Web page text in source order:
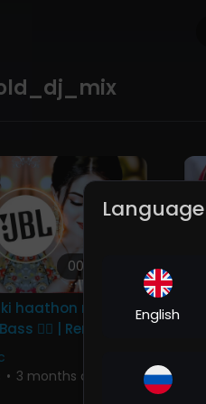
Language
English
00:04:08
❤️‍🔥 | Remix |
touching
• 3 months ago